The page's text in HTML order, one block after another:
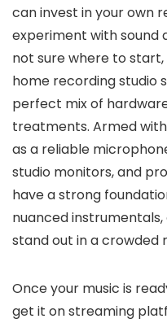
can invest in your own
experiment with sound
not sure where to
home recording studio
perfect mix of
treatments. Armed
as a reliable
studio monitors, and
have a strong
nuanced
stand out in a crowded
Once your music is
get it on streaming